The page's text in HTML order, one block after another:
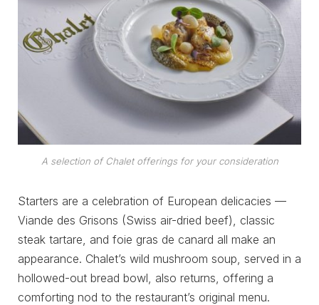
A selection of Chalet offerings for your consideration
Starters are a celebration of European delicacies —
Viande des Grisons (Swiss air-dried beef), classic
steak tartare, and foie gras de canard all make an
appearance. Chalet’s wild mushroom soup, served in a
hollowed-out bread bowl, also returns, offering a
comforting nod to the restaurant’s original menu.